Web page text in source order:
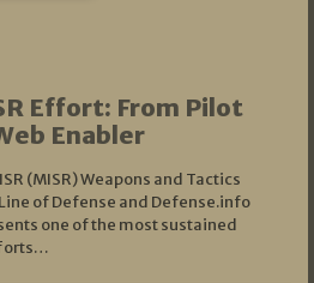
Effort: From Pilot
Enabler
(MISR) Weapons and Tactics
of Defense and Defense.info
one of the most sustained